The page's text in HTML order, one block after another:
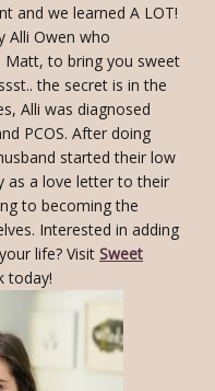
and we learned A LOT!
Alli Owen who
Matt, to bring you sweet
the secret is in the
Alli was diagnosed
PCOS. After doing
started their low
as a love letter to their
to becoming the
Interested in adding
life? Visit Sweet
today!